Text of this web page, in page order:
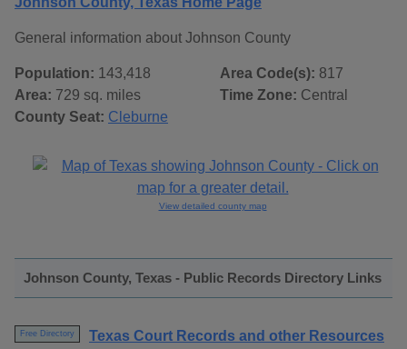
General information about Johnson County
Population: 143,418
Area: 729 sq. miles
County Seat: Cleburne
Area Code(s): 817
Time Zone: Central
View detailed county map
Johnson County, Texas - Public Records Directory Links
Free Directory
Texas Court Records and other Resources